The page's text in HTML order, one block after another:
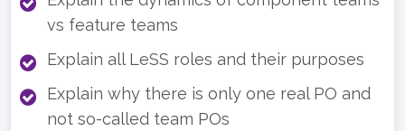
vs feature teams
Explain all LeSS roles and their purposes
Explain why there is only one real PO and
not so-called team POs